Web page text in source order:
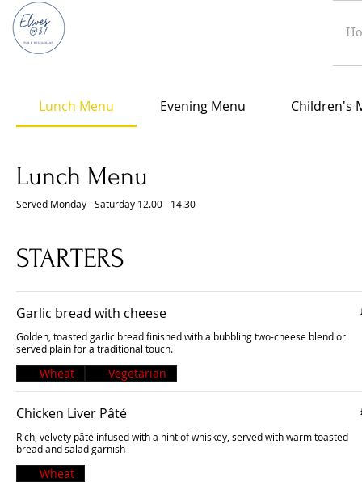
Lunch Menu Evening Menu Children's
Lunch Menu
Served Monday - Saturday 12.00 - 14.30
STARTERS
Garlic bread with cheese
Golden, toasted garlic bread finished with a bubbling two-cheese blend or
served plain for a traditional touch.
Wheat Vegetarian
Chicken Liver Pâté
Rich, velvety pâté infused with a hint of whiskey, served with warm toasted
bread and salad garnish
Wheat